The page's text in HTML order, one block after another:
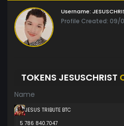
Username:
Profile Created: 09/
TOKENS JESUSCHRIST
Name
JESUS TRIBUTE BTC
5 786 840.7047